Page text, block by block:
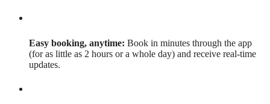
Easy booking, anytime: Book in minutes through the app
(for as little as 2 hours or a whole day) and receive real-time
updates.